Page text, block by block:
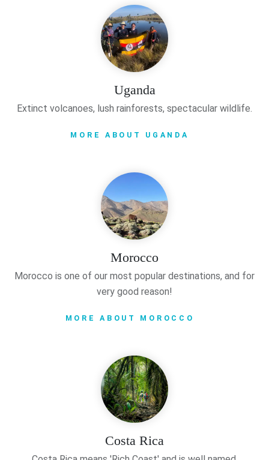
Uganda
Extinct volcanoes, lush rainforests, spectacular wildlife.
MORE ABOUT UGANDA
Morocco
Morocco is one of our most popular destinations, and for
very good reason!
MORE ABOUT MOROCCO
Costa Rica